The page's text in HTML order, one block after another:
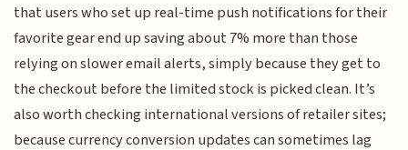
that users who set up real-time push notifications for their
favorite gear end up saving about 7% more than those
relying on slower email alerts, simply because they get to
the checkout before the limited stock is picked clean. It’s
also worth checking international versions of retailer sites;
because currency conversion updates can sometimes lag